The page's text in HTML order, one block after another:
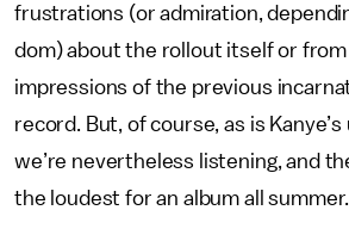
frustrations (or admiration,
dom) about the rollout itself or
impressions of the previous
record. But, of course, as is
we’re nevertheless listening, and
the loudest for an album all summer.